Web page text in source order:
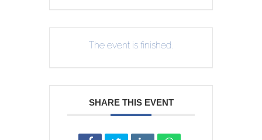
The event is finished.
SHARE THIS EVENT